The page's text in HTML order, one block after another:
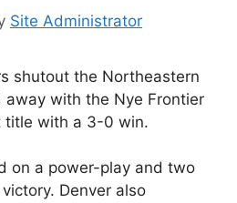
Site Administrator
shutout the Northeastern
away with the Nye Frontier
title with a 3-0 win.
on a power-play and two
Denver also